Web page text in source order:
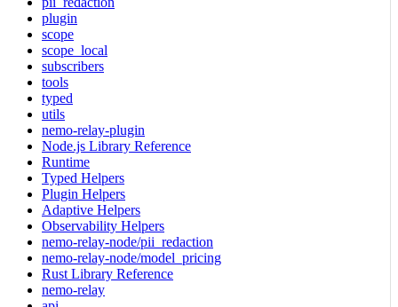
plugin
scope
scope_local
subscribers
tools
typed
utils
nemo-relay-plugin
Node.js Library Reference
Runtime
Typed Helpers
Plugin Helpers
Adaptive Helpers
Observability Helpers
nemo-relay-node/pii_redaction
nemo-relay-node/model_pricing
Rust Library Reference
nemo-relay